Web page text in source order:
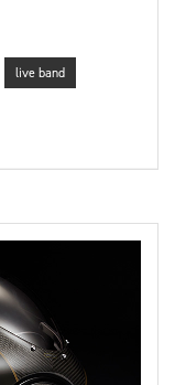
live band